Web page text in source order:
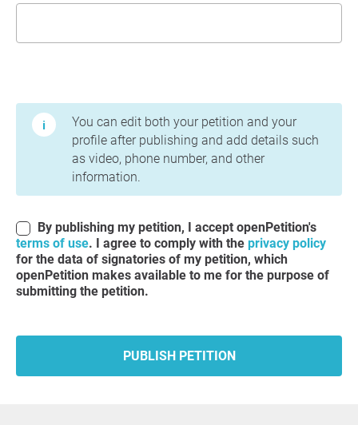
You can edit both your petition and your
profile after publishing and add details such
as video, phone number, and other
information.
By publishing my petition, I accept openPetition's
terms of use. I agree to comply with the privacy policy
for the data of signatories of my petition, which
openPetition makes available to me for the purpose of
submitting the petition.
PUBLISH PETITION